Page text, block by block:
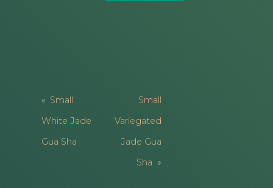
Post
Navigation
Small
White Jade
Gua Sha
Small
Variegated
Jade Gua
Sha